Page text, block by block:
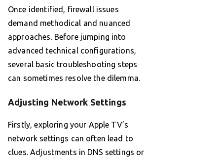
Once identified, firewall issues
demand methodical and nuanced
approaches. Before jumping into
advanced technical configurations,
several basic troubleshooting steps
can sometimes resolve the dilemma.
Adjusting Network Settings
Firstly, exploring your Apple TV’s
network settings can often lead to
clues. Adjustments in DNS settings or